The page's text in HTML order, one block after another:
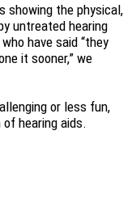
showing the physical,
untreated hearing
have said “they
it sooner,” we
or less fun,
hearing aids.